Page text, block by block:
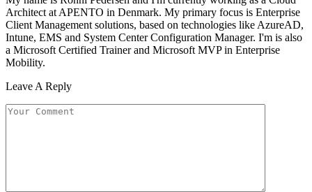
Architect at APENTO in Denmark. My primary focus is Enterprise
Client Management solutions, based on technologies like AzureAD,
Intune, EMS and System Center Configuration Manager. I'm is also
a Microsoft Certified Trainer and Microsoft MVP in Enterprise
Mobility.
Leave A Reply